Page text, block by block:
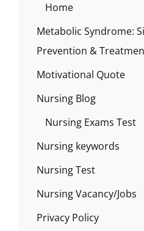
Home
Metabolic Syndrome:
Prevention &
Motivational Quote
Nursing Blog
Nursing Exams Test
Nursing keywords
Nursing Test
Nursing Vacancy/Jobs
Privacy Policy